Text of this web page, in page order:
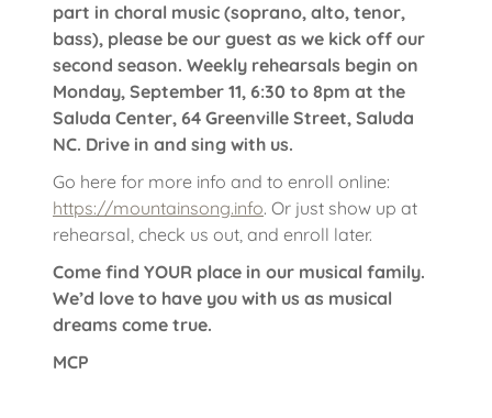
part in choral music (soprano, alto, tenor,
bass), please be our guest as we kick off our
second season. Weekly rehearsals begin on
Monday, September 11, 6:30 to 8pm at the
Saluda Center, 64 Greenville Street, Saluda
NC. Drive in and sing with us.
Go here for more info and to enroll online:
https://mountainsong.info. Or just show up at
rehearsal, check us out, and enroll later.
Come find YOUR place in our musical family.
We’d love to have you with us as musical
dreams come true.
MCP